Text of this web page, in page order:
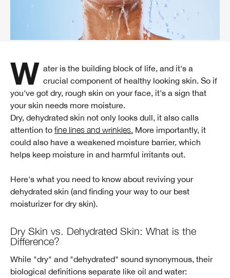
Water is the building block of life, and it's a crucial component of healthy looking skin. So if
you've got dry, rough skin on your face, it's a sign that
your skin needs more moisture.
Dry, dehydrated skin not only looks dull, it also calls
attention to fine lines and wrinkles. More importantly, it
could also have a weakened moisture barrier, which
helps keep moisture in and harmful irritants out.
Here's what you need to know about reviving your
dehydrated skin (and finding your way to our best
moisturizer for dry skin).
Dry Skin vs. Dehydrated Skin: What is the
Difference?
While "dry" and "dehydrated" sound synonymous, their
biological definitions separate like oil and water: